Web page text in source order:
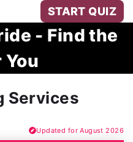
START QUIZ
- Find the
Services
Updated for August 2026